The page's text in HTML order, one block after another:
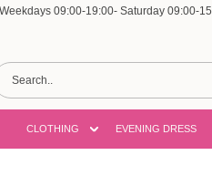
09:00-19:00- Saturday 09:00-
CLOTHING EVENING DRESS